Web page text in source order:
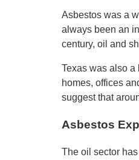
Asbestos was a
always been an
century, oil and
Texas was also
homes, offices
suggest that
Asbestos
The oil sector